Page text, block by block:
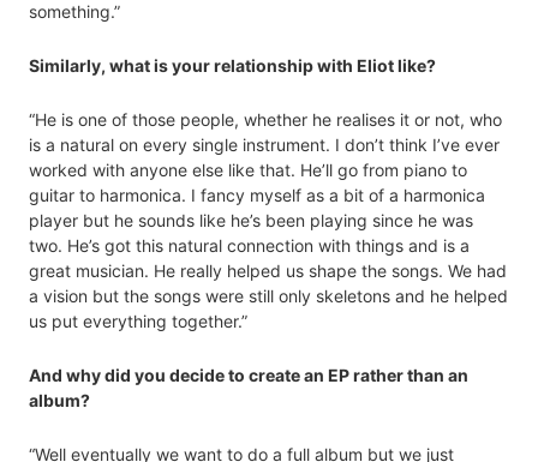
something.”
Similarly, what is your relationship with Eliot like?
“He is one of those people, whether he realises it or not, who
is a natural on every single instrument. I don’t think I’ve ever
worked with anyone else like that. He’ll go from piano to
guitar to harmonica. I fancy myself as a bit of a harmonica
player but he sounds like he’s been playing since he was
two. He’s got this natural connection with things and is a
great musician. He really helped us shape the songs. We had
a vision but the songs were still only skeletons and he helped
us put everything together.”
And why did you decide to create an EP rather than an
album?
“Well eventually we want to do a full album but we just